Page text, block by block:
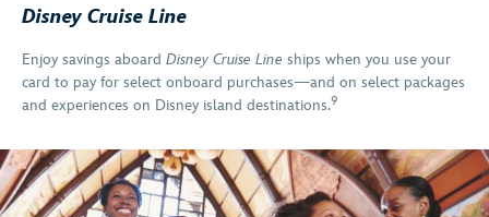
Disney Cruise Line
Enjoy savings aboard Disney Cruise Line ships when you use your
card to pay for select onboard purchases—and on select packages
and experiences on Disney island destinations.9